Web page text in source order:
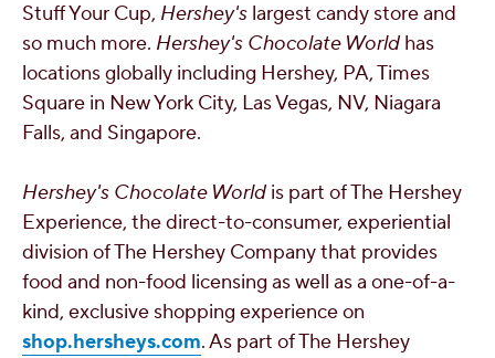
Stuff Your Cup, Hershey's largest candy store and
so much more. Hershey's Chocolate World has
locations globally including Hershey, PA, Times
Square in New York City, Las Vegas, NV, Niagara
Falls, and Singapore.
Hershey's Chocolate World is part of The Hershey
Experience, the direct-to-consumer, experiential
division of The Hershey Company that provides
food and non-food licensing as well as a one-of-a-
kind, exclusive shopping experience on
shop.hersheys.com. As part of The Hershey